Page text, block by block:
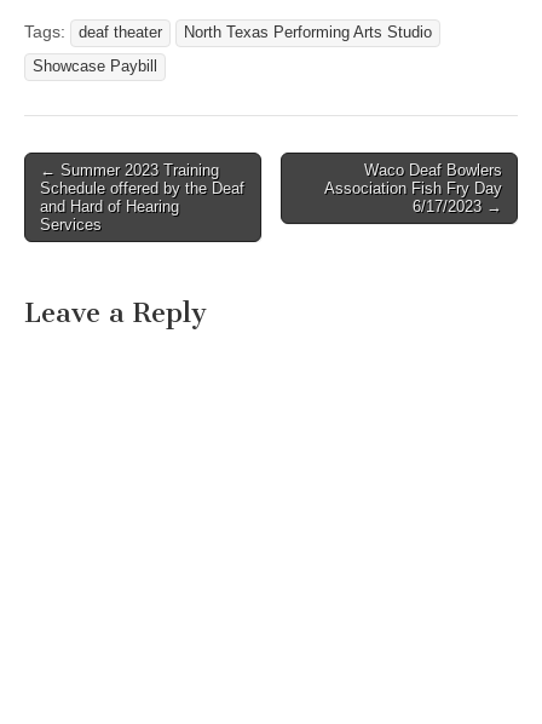
Tags: deaf theater
North Texas Performing Arts Studio
Showcase Paybill
Post navigation
← Summer 2023 Training
Schedule offered by the Deaf
and Hard of Hearing
Services
Waco Deaf Bowlers
Association Fish Fry Day
6/17/2023 →
Leave a Reply